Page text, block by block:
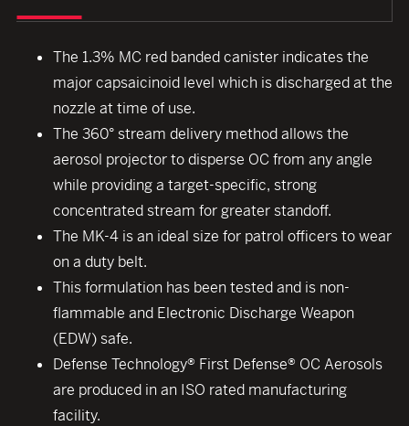
The 1.3% MC red banded canister indicates the
major capsaicinoid level which is discharged at the
nozzle at time of use.
The 360° stream delivery method allows the
aerosol projector to disperse OC from any angle
while providing a target-specific, strong
concentrated stream for greater standoff.
The MK-4 is an ideal size for patrol officers to wear
on a duty belt.
This formulation has been tested and is non-
flammable and Electronic Discharge Weapon
(EDW) safe.
Defense Technology® First Defense® OC Aerosols
are produced in an ISO rated manufacturing
facility.